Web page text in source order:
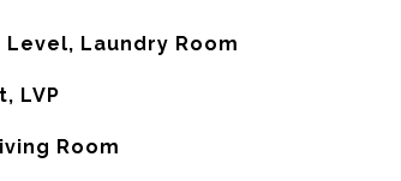
Level, Laundry Room
LVP
Room